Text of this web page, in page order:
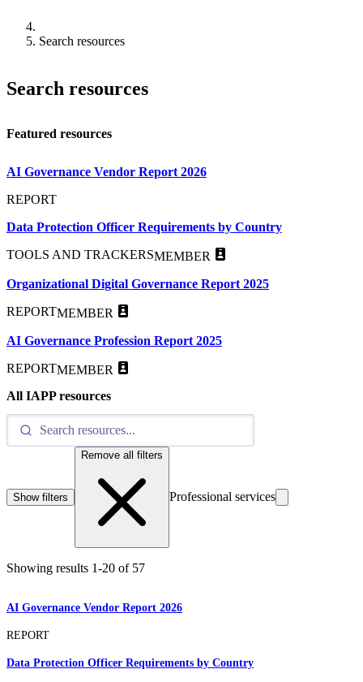
Search resources
Search resources
Featured resources
AI Governance Vendor Report 2026
REPORT
Data Protection Officer Requirements by Country
TOOLS AND TRACKERSMEMBER
Organizational Digital Governance Report 2025
REPORTMEMBER
AI Governance Profession Report 2025
REPORTMEMBER
All IAPP resources
Show filters
Remove all filters
Professional services
Showing results 1-20 of 57
AI Governance Vendor Report 2026
REPORT
Data Protection Officer Requirements by Country